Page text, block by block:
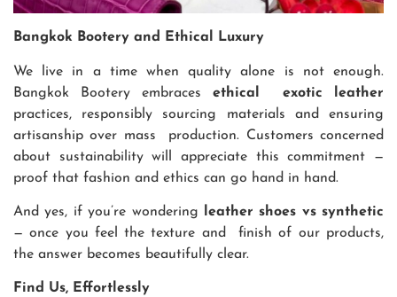
Bangkok Bootery and Ethical Luxury
We live in a time when quality alone is not enough.
Bangkok Bootery embraces ethical exotic leather
practices, responsibly sourcing materials and ensuring
artisanship over mass production. Customers concerned
about sustainability will appreciate this commitment —
proof that fashion and ethics can go hand in hand.
And yes, if you’re wondering
leather shoes vs synthetic
— once you feel the texture and finish of our products,
the answer becomes beautifully clear.
Find Us, Effortlessly